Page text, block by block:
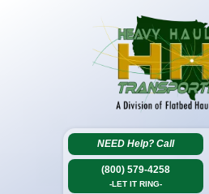
NEED Help? Call
(800) 579-4258
-LET IT RING-